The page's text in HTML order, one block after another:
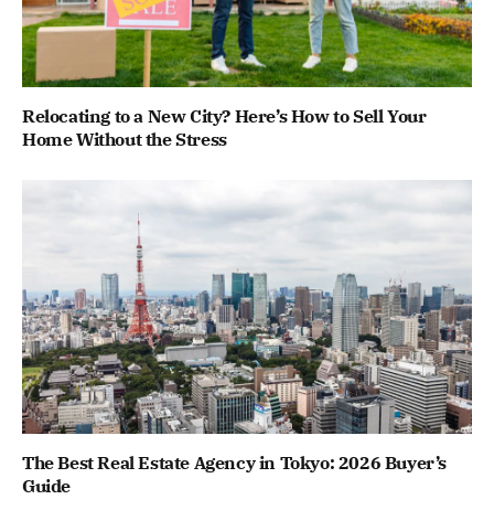
Relocating to a New City? Here’s How to Sell Your
Home Without the Stress
The Best Real Estate Agency in Tokyo: 2026 Buyer’s
Guide